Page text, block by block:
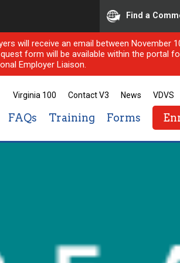
Find a
will receive an email between November
form will be available within the portal
Employer Liaison.
Virginia 100 Contact V3 News VDVS
FAQs Training Forms